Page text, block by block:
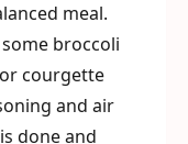
meal.
some broccoli
courgette
and air
done and